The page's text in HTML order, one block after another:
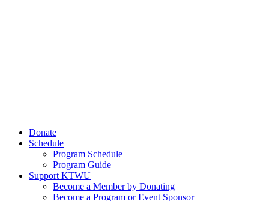
Donate
Schedule
Program Schedule
Program Guide
Support KTWU
Become a Member by Donating
Become a Program or Event Sponsor